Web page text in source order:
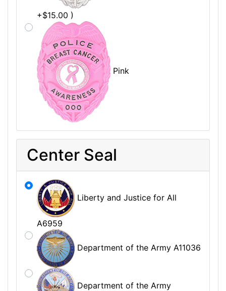
+$15.00 )
Pink
Center Seal
Liberty and Justice for All
A6959
Department of the Army A11036
Department of the Army